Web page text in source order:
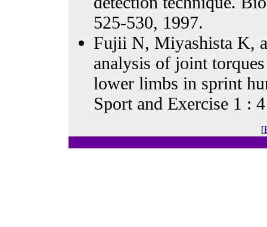
525-530, 1997.
Fujii N, Miyashista K,
analysis of joint
lower limbs in sprint
Sport and Exercise 1 :
[